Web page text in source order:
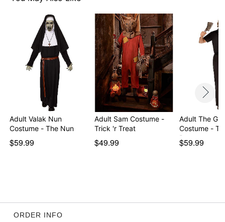
Note: Weapon accessory and shoes not included
Item# 07941255
Adult Valak Nun
Costume - The Nun
$59.99
Adult Sam Costume -
Trick 'r Treat
$49.99
Adult The
Costume -
P…
$59.99
ORDER INFO